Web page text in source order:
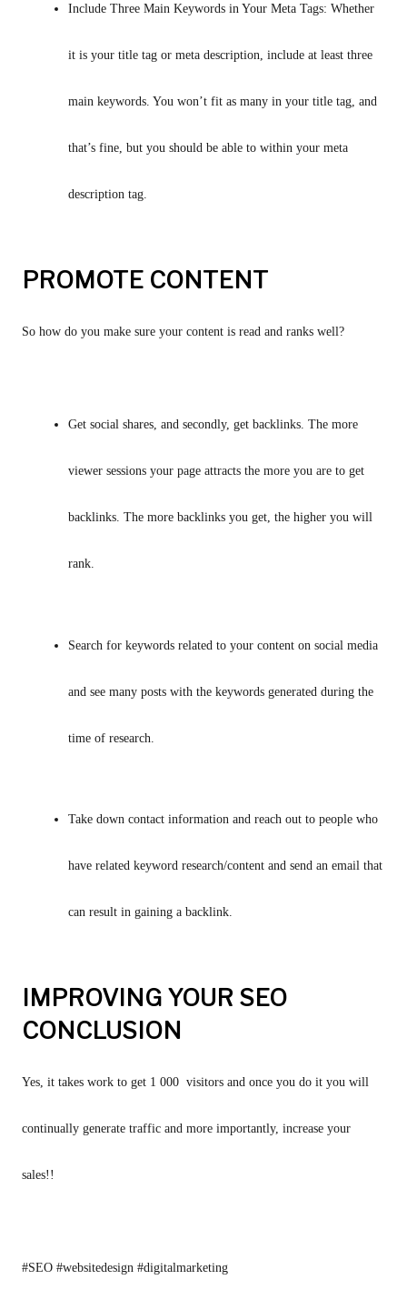
Include Three Main Keywords in Your Meta Tags: Whether
it is your title tag or meta description, include at least three
main keywords. You won’t fit as many in your title tag, and
that’s fine, but you should be able to within your meta
description tag.
PROMOTE CONTENT
So how do you make sure your content is read and ranks well?
Get social shares, and secondly, get backlinks. The more
viewer sessions your page attracts the more you are to get
backlinks. The more backlinks you get, the higher you will
rank.
Search for keywords related to your content on social media
and see many posts with the keywords generated during the
time of research.
Take down contact information and reach out to people who
have related keyword research/content and send an email that
can result in gaining a backlink.
IMPROVING YOUR SEO
CONCLUSION
Yes, it takes work to get 1 000  visitors and once you do it you will
continually generate traffic and more importantly, increase your
sales!!
#SEO #websitedesign #digitalmarketing